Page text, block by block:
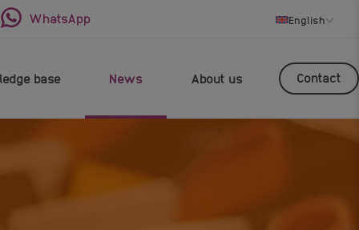
WhatsApp English
base News About us Contact